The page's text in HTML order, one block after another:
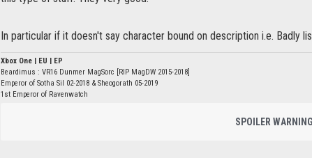
In particular if it doesn't say character bound on description i.e. Badly
Xbox One | EU | EP
Beardimus : VR16 Dunmer MagSorc [RIP MagDW 2015-2018]
Emperor of Sotha Sil 02-2018 & Sheogorath 05-2019
1st Emperor of Ravenwatch
SPOILER WARNING